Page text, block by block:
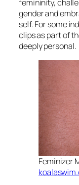
femininity,
gender and
self. For some
clips as part of
deeply personal.
Feminizer